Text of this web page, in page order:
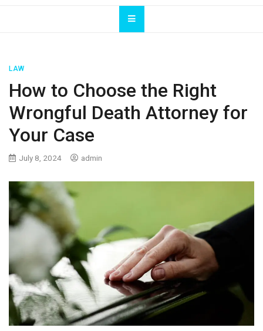
LAW
How to Choose the Right
Wrongful Death Attorney for
Your Case
July 8, 2024 admin